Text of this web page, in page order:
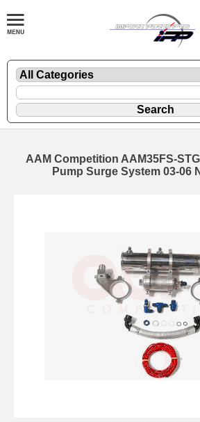
AAM Competition AAM35FS-
Pump Surge System 03-06